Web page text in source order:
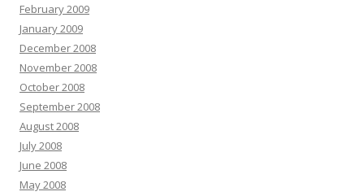
February 2009
January 2009
December 2008
November 2008
October 2008
September 2008
August 2008
July 2008
June 2008
May 2008